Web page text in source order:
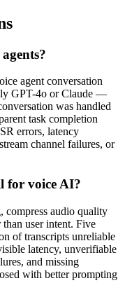
agent conversation
GPT-4o or Claude —
was handled
task completion
errors, latency
channel failures, or
for voice AI?
compress audio quality
user intent. Five
of transcripts unreliable
latency, unverifiable
and missing
with better prompting